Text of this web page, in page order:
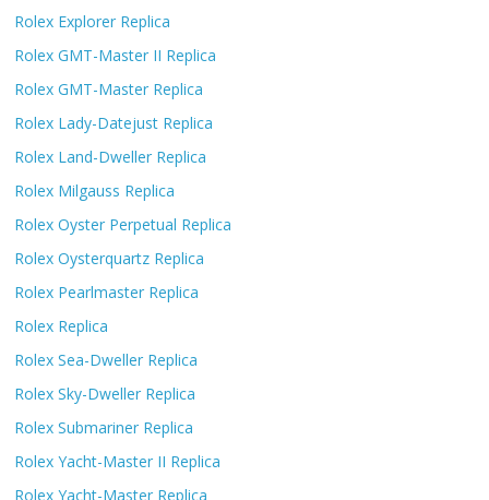
Rolex Explorer Replica
Rolex GMT-Master II Replica
Rolex GMT-Master Replica
Rolex Lady-Datejust Replica
Rolex Land-Dweller Replica
Rolex Milgauss Replica
Rolex Oyster Perpetual Replica
Rolex Oysterquartz Replica
Rolex Pearlmaster Replica
Rolex Replica
Rolex Sea-Dweller Replica
Rolex Sky-Dweller Replica
Rolex Submariner Replica
Rolex Yacht-Master II Replica
Rolex Yacht-Master Replica